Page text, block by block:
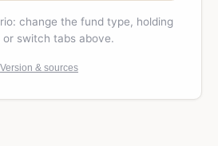
change the fund type, holding
or switch tabs above.
Version & sources